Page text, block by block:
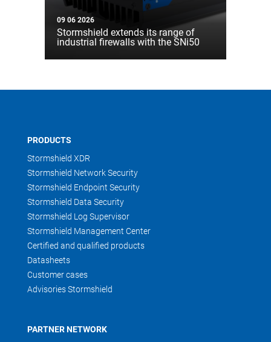
09 06 2026
Stormshield extends its range of
industrial firewalls with the SNi50
PRODUCTS
Stormshield XDR
Stormshield Network Security
Stormshield Endpoint Security
Stormshield Data Security
Stormshield Log Supervisor
Stormshield Management Center
Certified and qualified products
Datasheets
Customer cases
Advisories Stormshield
PARTNER NETWORK